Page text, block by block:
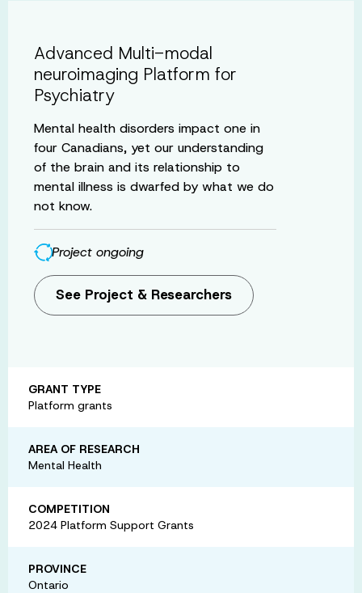
Advanced Multi-modal
neuroimaging Platform for
Psychiatry
Mental health disorders impact one in
four Canadians, yet our understanding
of the brain and its relationship to
mental illness is dwarfed by what we do
not know.
Project ongoing
See Project & Researchers
GRANT TYPE
Platform grants
AREA OF RESEARCH
Mental Health
COMPETITION
2024 Platform Support Grants
PROVINCE
Ontario